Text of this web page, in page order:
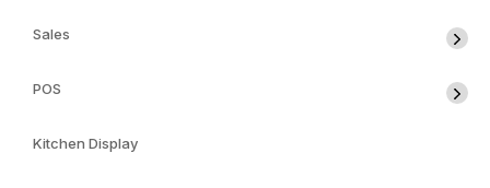
Sales
POS
Kitchen Display